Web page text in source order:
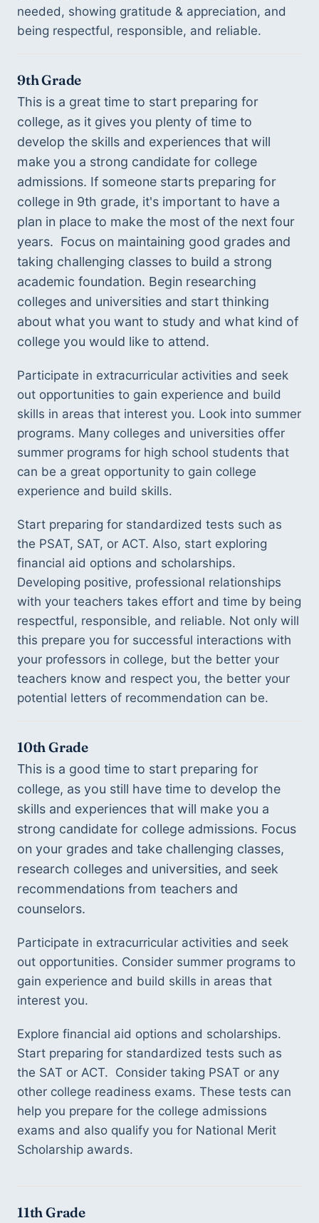
needed, showing gratitude & appreciation, and
being respectful, responsible, and reliable.
9th Grade
This is a great time to start preparing for
college, as it gives you plenty of time to
develop the skills and experiences that will
make you a strong candidate for college
admissions. If someone starts preparing for
college in 9th grade, it's important to have a
plan in place to make the most of the next four
years.  Focus on maintaining good grades and
taking challenging classes to build a strong
academic foundation. Begin researching
colleges and universities and start thinking
about what you want to study and what kind of
college you would like to attend.
Participate in extracurricular activities and seek
out opportunities to gain experience and build
skills in areas that interest you. Look into summer
programs. Many colleges and universities offer
summer programs for high school students that
can be a great opportunity to gain college
experience and build skills.
Start preparing for standardized tests such as
the PSAT, SAT, or ACT. Also, start exploring
financial aid options and scholarships.
Developing positive, professional relationships
with your teachers takes effort and time by being
respectful, responsible, and reliable. Not only will
this prepare you for successful interactions with
your professors in college, but the better your
teachers know and respect you, the better your
potential letters of recommendation can be.
10th Grade
This is a good time to start preparing for
college, as you still have time to develop the
skills and experiences that will make you a
strong candidate for college admissions. Focus
on your grades and take challenging classes,
research colleges and universities, and seek
recommendations from teachers and
counselors.
Participate in extracurricular activities and seek
out opportunities. Consider summer programs to
gain experience and build skills in areas that
interest you.
Explore financial aid options and scholarships.
Start preparing for standardized tests such as
the SAT or ACT.  Consider taking PSAT or any
other college readiness exams. These tests can
help you prepare for the college admissions
exams and also qualify you for National Merit
Scholarship awards.
11th Grade